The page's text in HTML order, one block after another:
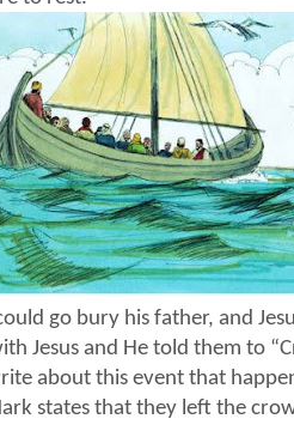
go bury his father, and
Jesus and He told them to
about this event that
states that they left the